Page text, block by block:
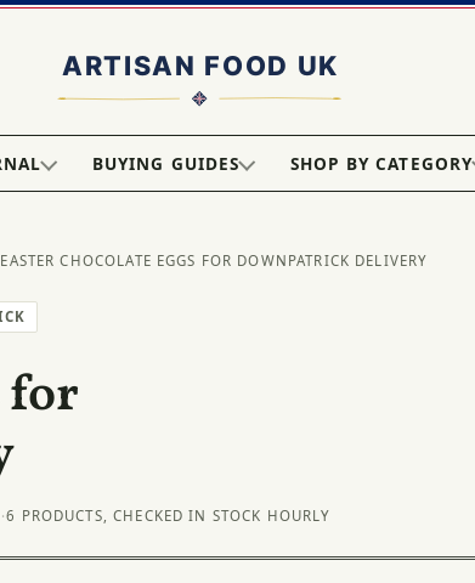
BUYING GUIDES SHOP BY CATEGORY
CHOCOLATE EGGS FOR DOWNPATRICK DELIVERY
for
·6 PRODUCTS, CHECKED IN STOCK HOURLY